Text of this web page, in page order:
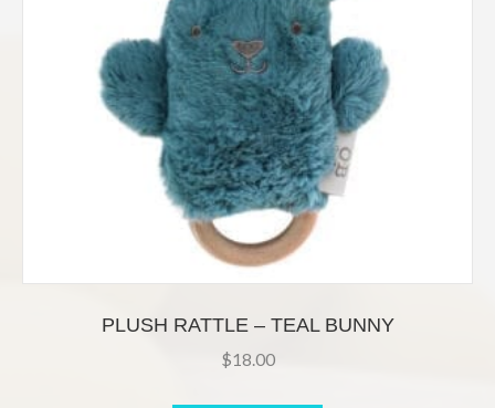
PLUSH RATTLE – TEAL BUNNY
$18.00